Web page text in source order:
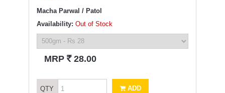
Macha Parwal / Patol
Availability: Out of Stock
MRP ` 28.00
QTY ADD